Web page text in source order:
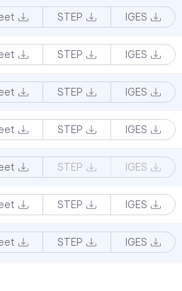
STEP IGES
STEP IGES
STEP IGES
STEP IGES
STEP IGES
STEP IGES
STEP IGES